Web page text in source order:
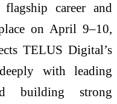
flagship career and
on April 9–10,
TELUS Digital’s
with leading
building strong